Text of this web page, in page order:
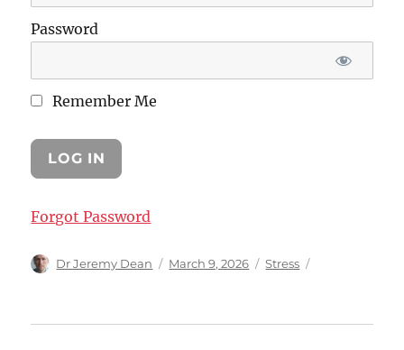
Password
Remember Me
Forgot Password
Author
Dr Jeremy Dean
Posted
March 9, 2026 Categories
Stress